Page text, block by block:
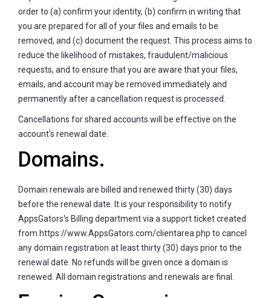
order to (a) confirm your identity, (b) confirm in writing that
you are prepared for all of your files and emails to be
removed, and (c) document the request. This process aims to
reduce the likelihood of mistakes, fraudulent/malicious
requests, and to ensure that you are aware that your files,
emails, and account may be removed immediately and
permanently after a cancellation request is processed.
Cancellations for shared accounts will be effective on the
account's renewal date.
Domains.
Domain renewals are billed and renewed thirty (30) days
before the renewal date. It is your responsibility to notify
AppsGators's Billing department via a support ticket created
from https://www.AppsGators.com/clientarea.php to cancel
any domain registration at least thirty (30) days prior to the
renewal date. No refunds will be given once a domain is
renewed. All domain registrations and renewals are final.